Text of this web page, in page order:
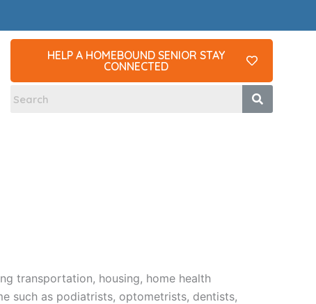
HELP A HOMEBOUND SENIOR STAY
CONNECTED
transportation, housing, home health
such as podiatrists, optometrists, dentists,